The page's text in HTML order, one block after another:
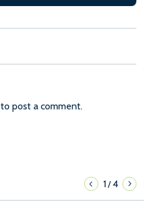
to post a comment.
1/4